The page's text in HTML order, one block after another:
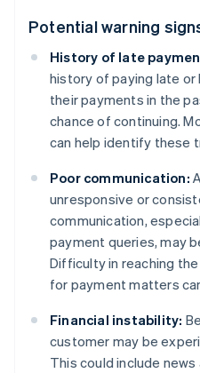
Potential warning
History of late
history of paying late
their payments in the
chance of continuing.
can help identify these
Poor communication:
unresponsive or
communication,
payment queries, may
Difficulty in reaching
for payment matters
Financial instability:
customer may be
This could include